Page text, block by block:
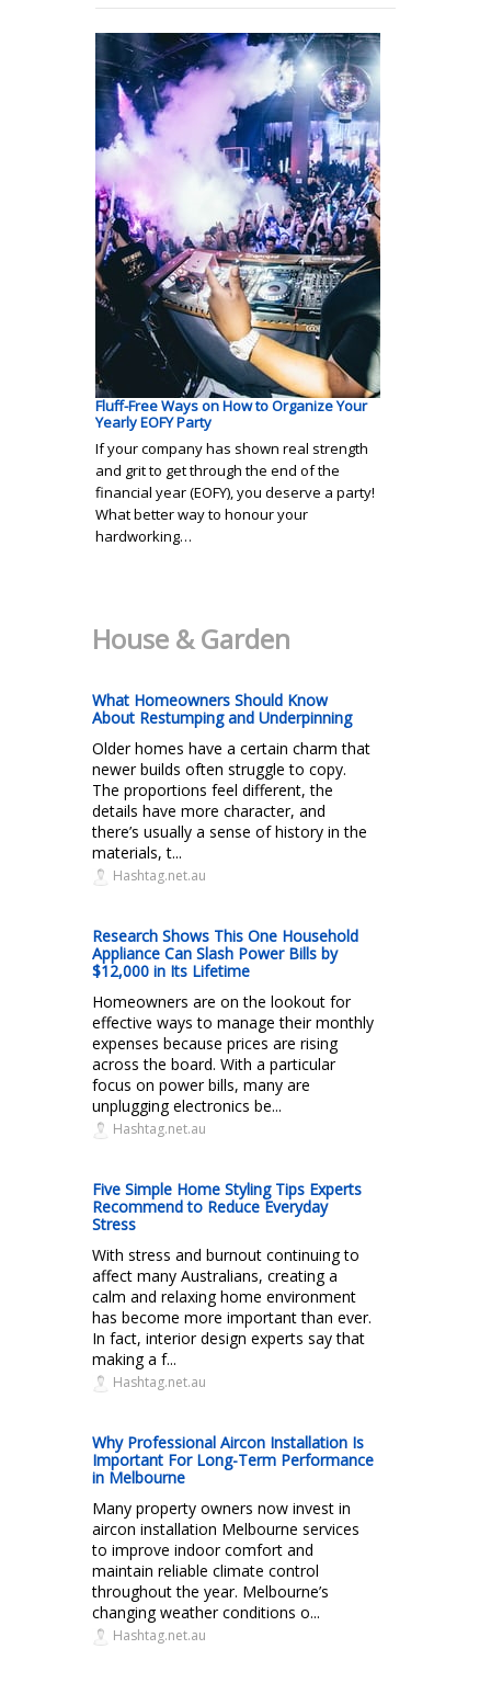
Fluff-Free Ways on How to Organize Your
Yearly EOFY Party
If your company has shown real strength
and grit to get through the end of the
financial year (EOFY), you deserve a party!
What better way to honour your
hardworking…
House & Garden
What Homeowners Should Know
About Restumping and Underpinning
Older homes have a certain charm that
newer builds often struggle to copy.
The proportions feel different, the
details have more character, and
there’s usually a sense of history in the
materials, t...
Hashtag.net.au
Research Shows This One Household
Appliance Can Slash Power Bills by
$12,000 in Its Lifetime
Homeowners are on the lookout for
effective ways to manage their monthly
expenses because prices are rising
across the board. With a particular
focus on power bills, many are
unplugging electronics be...
Hashtag.net.au
Five Simple Home Styling Tips Experts
Recommend to Reduce Everyday
Stress
With stress and burnout continuing to
affect many Australians, creating a
calm and relaxing home environment
has become more important than ever.
In fact, interior design experts say that
making a f...
Hashtag.net.au
Why Professional Aircon Installation Is
Important For Long-Term Performance
in Melbourne
Many property owners now invest in
aircon installation Melbourne services
to improve indoor comfort and
maintain reliable climate control
throughout the year. Melbourne’s
changing weather conditions o...
Hashtag.net.au